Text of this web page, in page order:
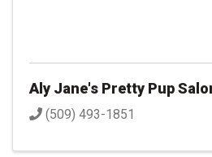
Aly Jane's Pretty Pup
(509) 493-1851